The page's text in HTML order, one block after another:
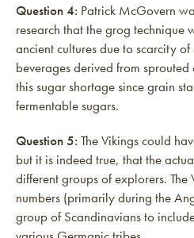
Question 4: Patrick McGovern
research that the grog technique
ancient cultures due to scarcity
beverages derived from
this sugar shortage since grain
fermentable sugars.
Question 5: The Vikings could
but it is indeed true, that the
different groups of explorers. The
numbers (primarily during the
group of Scandinavians to